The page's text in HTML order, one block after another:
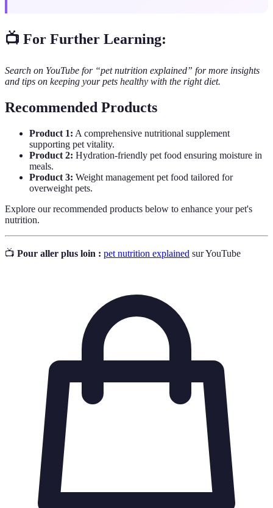
📺 For Further Learning:
Search on YouTube for “pet nutrition explained” for more insights
and tips on keeping your pets healthy with the right diet.
Recommended Products
Product 1: A comprehensive nutritional supplement
supporting pet vitality.
Product 2: Hydration-friendly pet food ensuring moisture in
meals.
Product 3: Weight management pet food tailored for
overweight pets.
Explore our recommended products below to enhance your pet's
nutrition.
📺 Pour aller plus loin : pet nutrition explained sur YouTube